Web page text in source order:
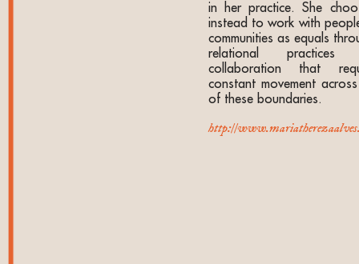
in her practice. She
instead to work with
communities as equals
relational practices
collaboration that
constant movement
of these boundaries.
http://